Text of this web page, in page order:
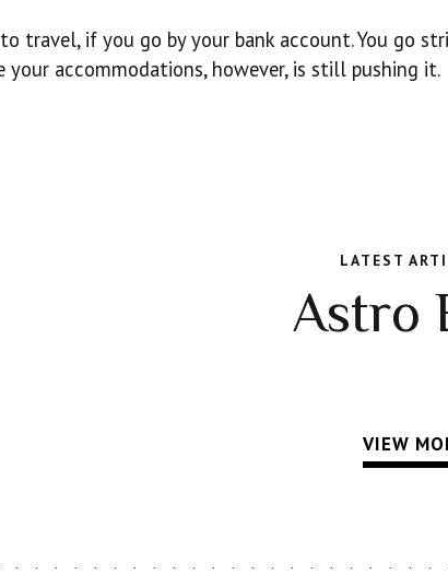
travel, if you go by your bank account. You go
your accommodations, however, is still pushing it.
LATEST
Astro
VIEW